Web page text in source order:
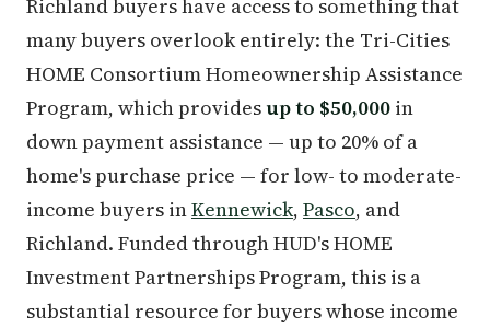
Richland buyers have access to something that
many buyers overlook entirely: the Tri-Cities
HOME Consortium Homeownership Assistance
Program, which providesup to $50,000 in
down payment assistance — up to 20% of a
home's purchase price — for low- to moderate-
income buyers inKennewick, Pasco, and
Richland. Funded through HUD's HOME
Investment Partnerships Program, this is a
substantial resource for buyers whose income